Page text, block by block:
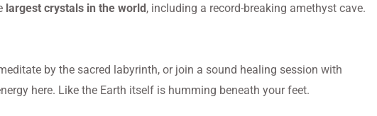
largest crystals in the world, including a record-breaking amethyst cave.
by the sacred labyrinth, or join a sound healing session with
here. Like the Earth itself is humming beneath your feet.